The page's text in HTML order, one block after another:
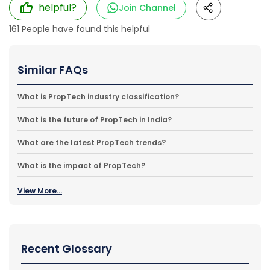
helpful?
Join Channel
161 People have found this helpful
Similar FAQs
What is PropTech industry classification?
What is the future of PropTech in India?
What are the latest PropTech trends?
What is the impact of PropTech?
View More...
Recent Glossary